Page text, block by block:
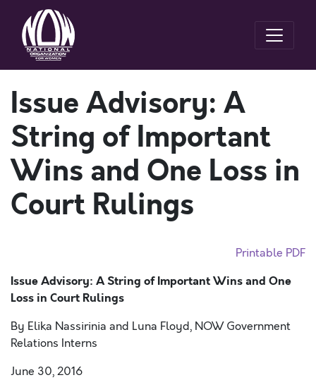
Issue Advisory: A
String of Important
Wins and One Loss in
Court Rulings
Printable PDF
Issue Advisory: A String of Important Wins and One
Loss in Court Rulings
By Elika Nassirinia and Luna Floyd, NOW Government
Relations Interns
June 30, 2016